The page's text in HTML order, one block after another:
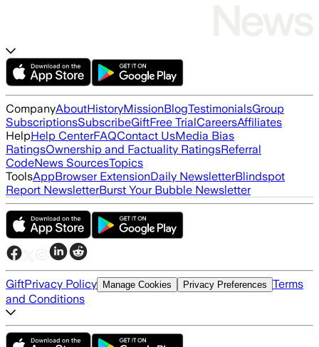
CompanyAboutHistoryMissionBlogTestimonialsGroup
SubscriptionsSubscribeGiftFree TrialCareersAffiliates
HelpHelp CenterFAQContact UsMedia Bias
RatingsOwnership and Factuality RatingsReferral
CodeNews SourcesTopics
ToolsAppBrowser ExtensionDaily NewsletterBlindspot
Report NewsletterBurst Your Bubble Newsletter
GiftPrivacy Policy Manage Cookies Privacy Preferences Terms
and Conditions